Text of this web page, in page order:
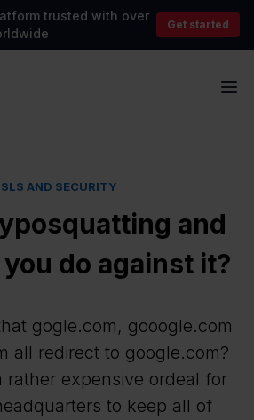
trusted with over
Get started
AND SECURITY
and
do against it?
gogle.com, gooogle.com
all redirect to google.com?
rather expensive ordeal for
to keep all of